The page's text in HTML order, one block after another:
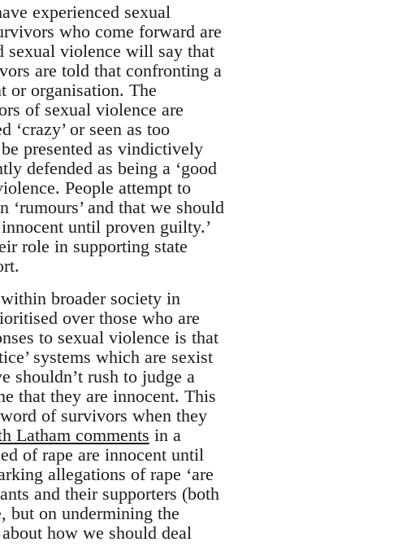
experienced sexual
who come forward are
sexual violence will say that
are told that confronting a
or organisation. The
of sexual violence are
or seen as too
presented as vindictively
defended as being a ‘good
People attempt to
and that we should
until proven guilty.’
role in supporting state
broader society in
over those who are
to sexual violence is that
systems which are sexist
shouldn’t rush to judge a
that they are innocent. This
of survivors when they
Latham comments in a
of rape are innocent until
allegations of rape ‘are
and their supporters (both
but on undermining the
how we should deal